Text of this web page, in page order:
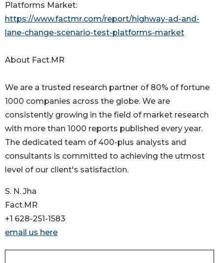
Platforms Market:
https://www.factmr.com/report/highway-ad-and-
lane-change-scenario-test-platforms-market
About Fact.MR
We are a trusted research partner of 80% of fortune
1000 companies across the globe. We are
consistently growing in the field of market research
with more than 1000 reports published every year.
The dedicated team of 400-plus analysts and
consultants is committed to achieving the utmost
level of our client's satisfaction.
S. N. Jha
Fact.MR
+1 628-251-1583
email us here